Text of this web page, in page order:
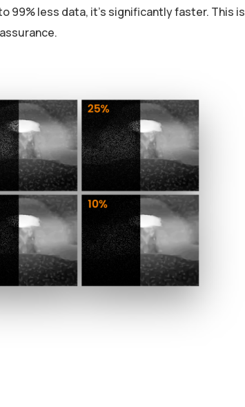
99% less data, it’s significantly faster. This is